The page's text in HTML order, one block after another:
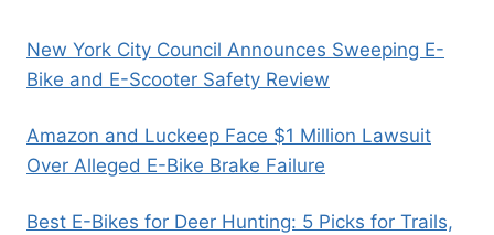
New York City Council Announces Sweeping E-
Bike and E-Scooter Safety Review
Amazon and Luckeep Face $1 Million Lawsuit
Over Alleged E-Bike Brake Failure
Best E-Bikes for Deer Hunting: 5 Picks for Trails,